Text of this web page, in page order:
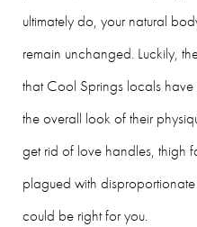
ultimately do, your natural
remain unchanged. Luckily,
that Cool Springs locals
the overall look of their
get rid of love handles, thigh
plagued with
could be right for you.